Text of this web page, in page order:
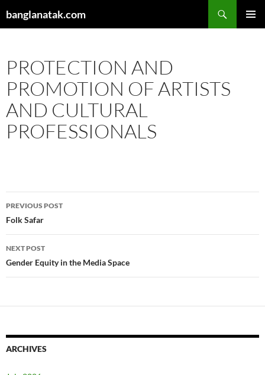
tobanglanatak.com
PROTECTION AND
PROMOTION OF ARTISTS
AND CULTURAL
PROFESSIONALS
Post
navigation
PREVIOUS POST
Folk Safar
NEXT POST
Gender Equity in the Media Space
ARCHIVES